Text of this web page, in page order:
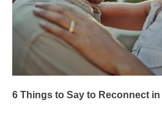
6 Things to Say to Reconnect